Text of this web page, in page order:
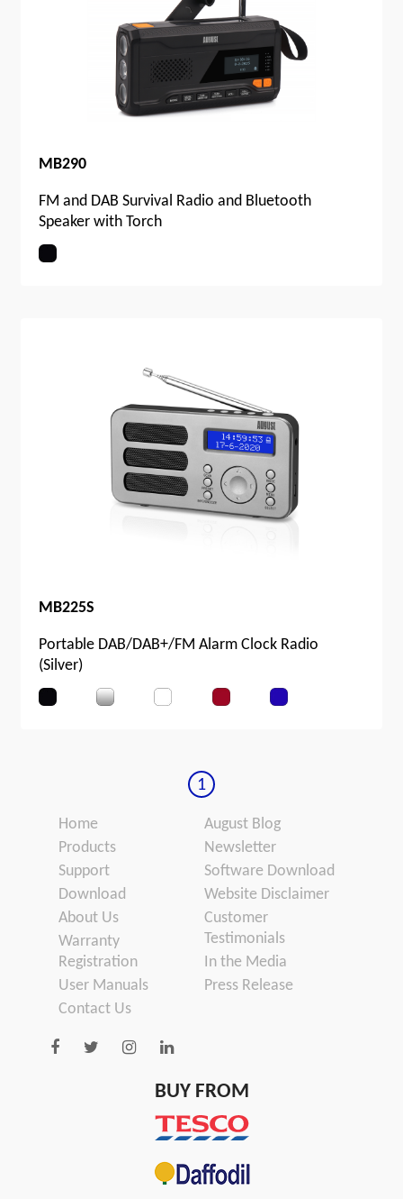
MB290
FM and DAB Survival Radio and Bluetooth
Speaker with Torch
MB225S
Portable DAB/DAB+/FM Alarm Clock Radio
(Silver)
1
Home
Products
Support
Download
About Us
Warranty
Registration
User Manuals
Contact Us
August Blog
Newsletter
Software Download
Website Disclaimer
Customer
Testimonials
In the Media
Press Release
BUY FROM